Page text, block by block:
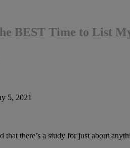
BEST Time to List
5, 2021
that there’s a study for just about